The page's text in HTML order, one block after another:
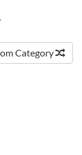
Category